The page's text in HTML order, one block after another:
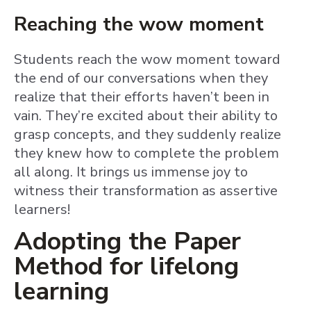
Reaching the wow moment
Students reach the wow moment toward
the end of our conversations when they
realize that their efforts haven’t been in
vain. They’re excited about their ability to
grasp concepts, and they suddenly realize
they knew how to complete the problem
all along. It brings us immense joy to
witness their transformation as assertive
learners!
Adopting the Paper
Method for lifelong
learning